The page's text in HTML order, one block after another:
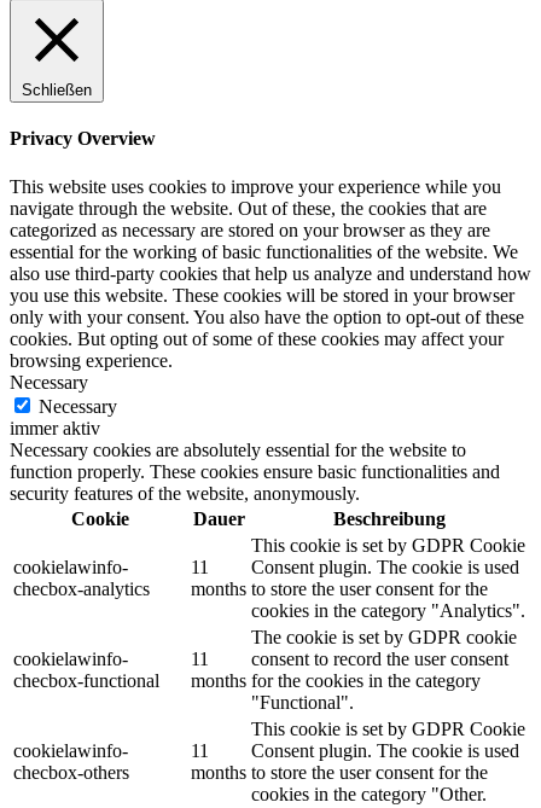
Schließen
Privacy Overview
This website uses cookies to improve your experience while you
navigate through the website. Out of these, the cookies that are
categorized as necessary are stored on your browser as they are
essential for the working of basic functionalities of the website. We
also use third-party cookies that help us analyze and understand how
you use this website. These cookies will be stored in your browser
only with your consent. You also have the option to opt-out of these
cookies. But opting out of some of these cookies may affect your
browsing experience.
Necessary
Necessary
immer aktiv
Necessary cookies are absolutely essential for the website to
function properly. These cookies ensure basic functionalities and
security features of the website, anonymously.
Cookie
Dauer Beschreibung
cookielawinfo-
checbox-analytics
11
months
This cookie is set by GDPR Cookie
Consent plugin. The cookie is used
to store the user consent for the
cookies in the category "Analytics".
cookielawinfo-
checbox-functional
11
months
The cookie is set by GDPR cookie
consent to record the user consent
for the cookies in the category
"Functional".
cookielawinfo-
checbox-others
11
months
This cookie is set by GDPR Cookie
Consent plugin. The cookie is used
to store the user consent for the
cookies in the category "Other.